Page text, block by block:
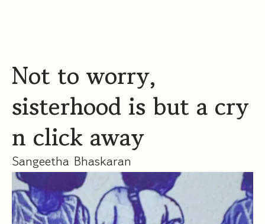
Not to worry,
sisterhood is but a cry
n click away
Sangeetha Bhaskaran